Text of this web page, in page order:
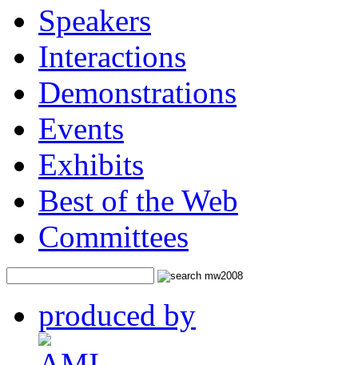
Workshops
Sessions
Speakers
Interactions
Demonstrations
Events
Exhibits
Best of the Web
Committees